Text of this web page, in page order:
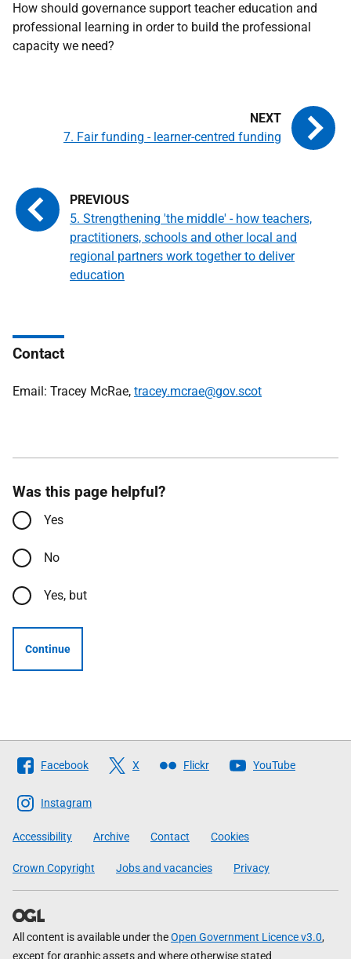
How should governance support teacher education and
professional learning in order to build the professional
capacity we need?
5. Strengthening 'the middle' - how teachers,
practitioners, schools and other local and
regional partners work together to deliver
education
7. Fair funding - learner-centred funding
Contact
Email: Tracey McRae, tracey.mcrae@gov.scot
Was this page helpful?
Yes
No
Yes, but
Continue
Follow
The
Scottish
Government
Facebook X Flickr YouTube
Instagram
Accessibility Archive Contact Cookies
Crown Copyright Jobs and vacancies Privacy
All content is available under theOpen Government Licence v3.0,
except for graphic assets and where otherwise stated